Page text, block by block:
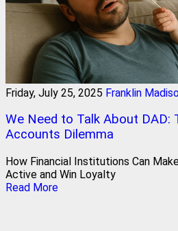
Friday, July 25, 2025 Franklin
We Need to Talk About DAD:
Accounts Dilemma
How Financial Institutions Can
Active and Win Loyalty
Read More